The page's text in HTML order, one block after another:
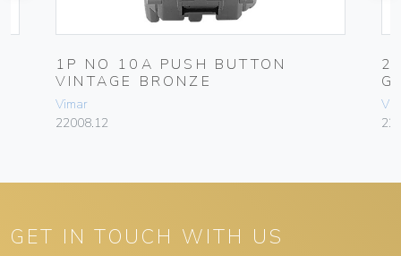
1P NO 10A PUSH BUTTON
VINTAGE BRONZE
Vimar
22008.12
2
GET IN TOUCH WITH US